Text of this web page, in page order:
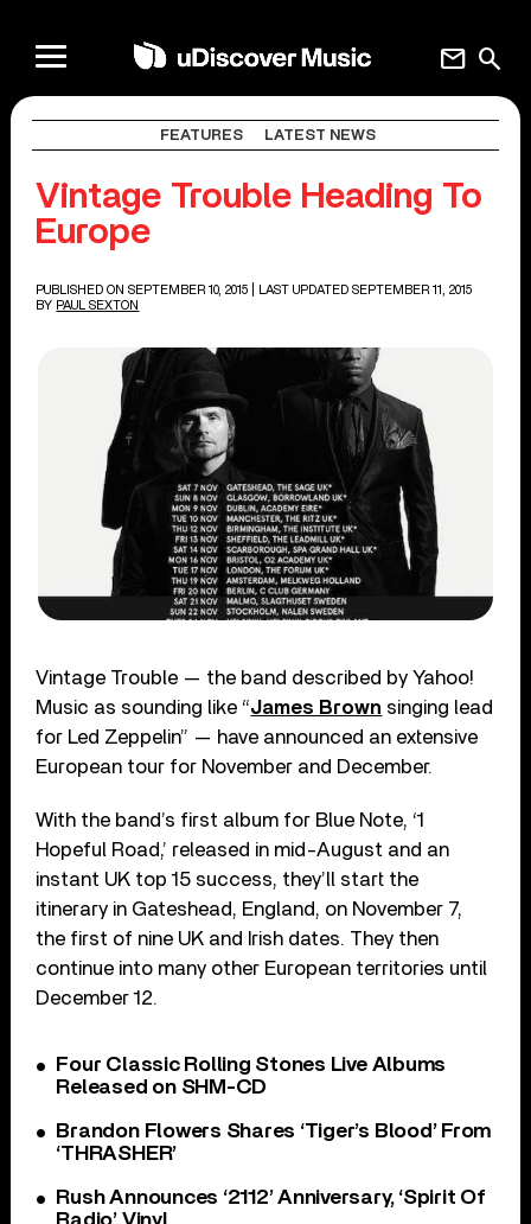
search
mail
FEATURES LATEST NEWS
Vintage Trouble Heading To
Europe
PUBLISHED ON SEPTEMBER 10, 2015
| LAST UPDATED SEPTEMBER 11, 2015
BY PAUL SEXTON
Vintage Trouble — the band described by Yahoo!
Music as sounding like “James Brown singing lead
for Led Zeppelin” — have announced an extensive
European tour for November and December.
With the band’s first album for Blue Note, ‘1
Hopeful Road,’ released in mid-August and an
instant UK top 15 success, they’ll start the
itinerary in Gateshead, England, on November 7,
the first of nine UK and Irish dates. They then
continue into many other European territories until
December 12.
Four Classic Rolling Stones Live Albums
Released on SHM-CD
Brandon Flowers Shares ‘Tiger’s Blood’ From
‘THRASHER’
Rush Announces ‘2112’ Anniversary, ‘Spirit Of